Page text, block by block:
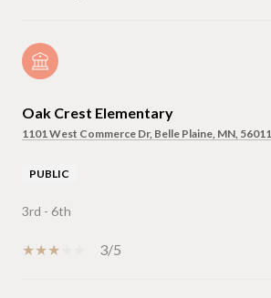
Oak Crest Elementary
1101 West Commerce Dr, Belle Plaine, MN, 56011
PUBLIC
3rd - 6th
3/5